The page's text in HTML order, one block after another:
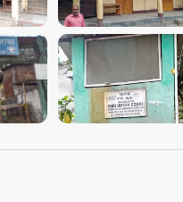
VIEW IMAGE
VIEW IMAGE